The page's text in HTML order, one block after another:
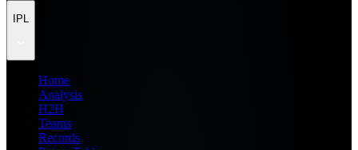
IPL
Home
Analysis
H2H
Teams
Records